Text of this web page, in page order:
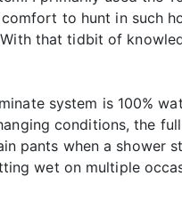
to hunt in such
that tidbit of
system is 100%
conditions, the
pants when a shower
wet on multiple